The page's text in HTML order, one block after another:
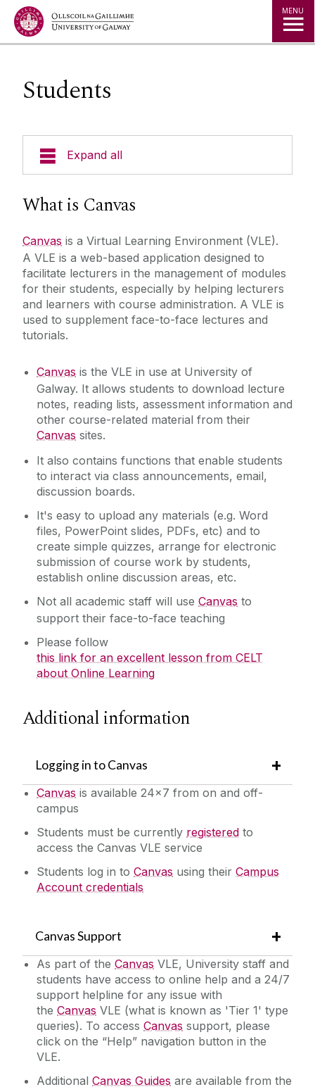
Jump to Content MENU
Students
Expand all
About Us
Services for Students
Important notice for students travelling abroad
during the summer
Campus Account
Canvas
Email and Microsoft 365
MFA Leagan Gaeilge
Network Storage
PC Suites
Printing
WiFi
Services for Staff
Service Catalogue
ICT Policies
IT Security
University IT Principles
University Digital Strategy
What is Canvas
Canvas is a Virtual Learning Environment (VLE).
A VLE is a web-based application designed to
facilitate lecturers in the management of modules
for their students, especially by helping lecturers
and learners with course administration. A VLE is
used to supplement face-to-face lectures and
tutorials.‌
Canvas is the VLE in use at University of
Galway. It allows students to download lecture
notes, reading lists, assessment information and
other course-related material from their
Canvas sites.
It also contains functions that enable students
to interact via class announcements, email,
discussion boards.
It's easy to upload any materials (e.g. Word
files, PowerPoint slides, PDFs, etc) and to
create simple quizzes, arrange for electronic
submission of course work by students,
establish online discussion areas, etc.
Not all academic staff will use Canvas to
support their face-to-face teaching
Please follow
this link for an excellent lesson from CELT
about Online Learning
‌Additional information
Logging in to Canvas
Canvas is available 24x7 from on and off-
campus
Students must be currently registered to
access the Canvas VLE service
Students log in to Canvas using their Campus
Account credentials
Canvas Support
As part of the Canvas VLE, University staff and
students have access to online help and a 24/7
support helpline for any issue with
the Canvas VLE (what is known as 'Tier 1' type
queries). To access Canvas support, please
click on the “Help” navigation button in the
VLE.
Additional Canvas Guides are available from the